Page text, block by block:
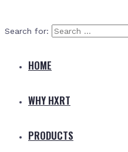
Search for:
HOME
WHY HXRT
PRODUCTS